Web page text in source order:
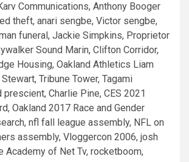
Communications, Anthony Booger
theft, anari sengbe, Victor sengbe,
funeral, Jackie Simpkins, Proprietor
Sound Marin, Clifton Corridor,
Housing, Oakland Athletics Liam
Tribune Tower, Tagami
prescient, Charlie Pine, CES 2021
Oakland 2017 Race and Gender
nfl fall league assembly, NFL on
assembly, Vloggercon 2006, josh
Academy of Net Tv, rocketboom,